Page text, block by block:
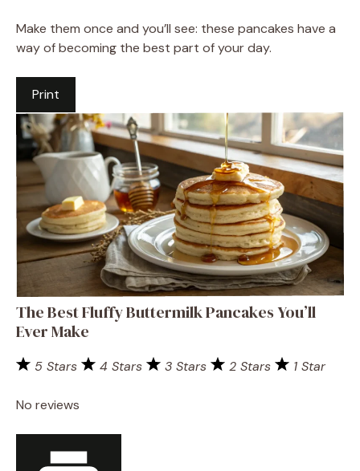
Make them once and you’ll see: these pancakes have a
way of becoming the best part of your day.
Print
The Best Fluffy Buttermilk Pancakes You’ll
Ever Make
5 Stars 4 Stars 3 Stars 2 Stars 1 Star
No reviews